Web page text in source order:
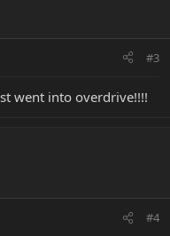
#3
went into overdrive!!!!
#4